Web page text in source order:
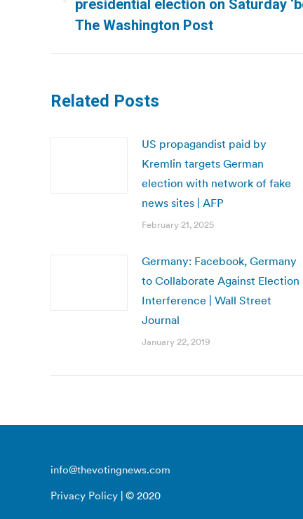
post:
presidential election on Saturday
The Washington Post
Related Posts
US propagandist paid by
Kremlin targets German
election with network of fake
news sites | AFP
February 21, 2025
Germany: Facebook, Germany
to Collaborate Against Election
Interference | Wall Street
Journal
January 22, 2019
info@thevotingnews.com
Privacy Policy | © 2020